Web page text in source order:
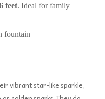
6 feet. Ideal for family
fountain
vibrant star-like sparkle,